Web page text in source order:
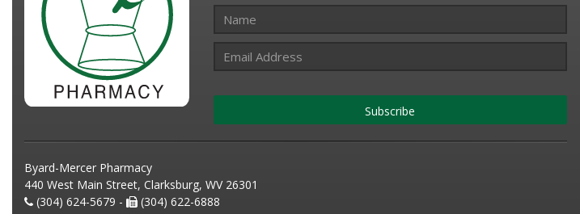
Subscribe
Byard-Mercer Pharmacy
440 West Main Street, Clarksburg, WV 26301
(304) 624-5679 -
(304) 622-6888